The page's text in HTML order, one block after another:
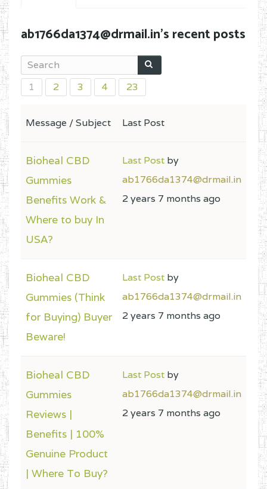
ab1766da1374@drmail.in's recent posts
1 2 3 4 23
Message / Subject Last Post
Bioheal CBD
Gummies
Benefits Work &
Where to buy In
USA?
Last Post by
ab1766da1374@drmail.in
2 years 7 months ago
Bioheal CBD
Gummies (Think
for Buying) Buyer
Beware!
Last Post by
ab1766da1374@drmail.in
2 years 7 months ago
Bioheal CBD
Gummies
Reviews |
Benefits | 100%
Genuine Product
| Where To Buy?
Last Post by
ab1766da1374@drmail.in
2 years 7 months ago